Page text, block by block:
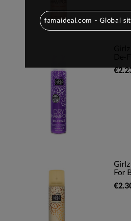
For
famaideal.com - Global